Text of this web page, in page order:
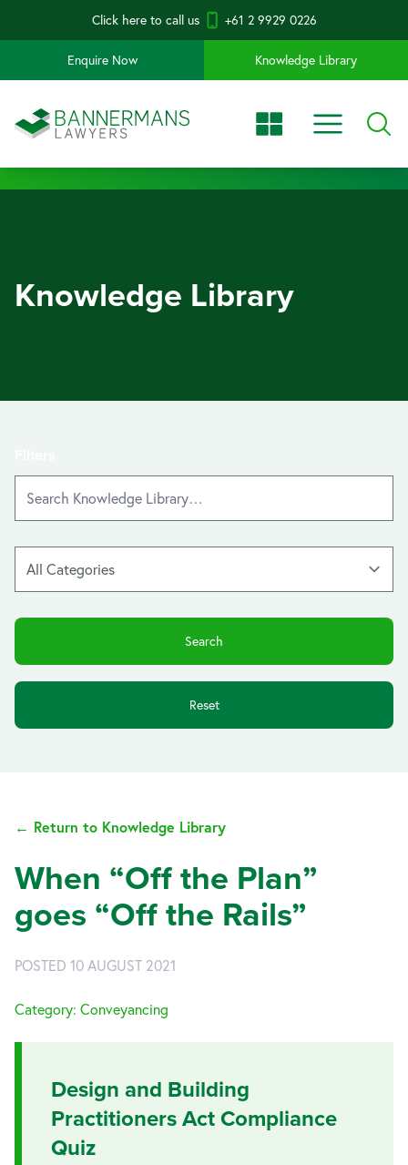
Click here to call us +61 2 9929 0226
Enquire Now Knowledge Library
Knowledge Library
Reset
← Return to Knowledge Library
When “Off the Plan”
goes “Off the Rails”
POSTED 10 AUGUST 2021
Category: Conveyancing
Design and Building
Practitioners Act Compliance
Quiz